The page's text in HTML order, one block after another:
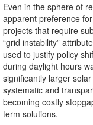
Even in the sphere of
apparent preference
projects that require
“grid instability”
used to justify policy
during daylight hours
significantly larger
systematic and
becoming costly
term solutions.